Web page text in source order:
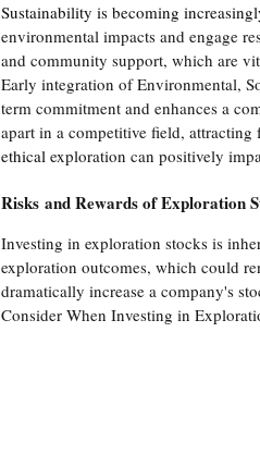
Sustainability is becoming
environmental impacts and engage
and community support, which are
Early integration of Environmental,
term commitment and enhances a
apart in a competitive field,
ethical exploration can positively
Risks and Rewards of Exploration
Investing in exploration stocks is
exploration outcomes, which could
dramatically increase a company's
Consider When Investing in